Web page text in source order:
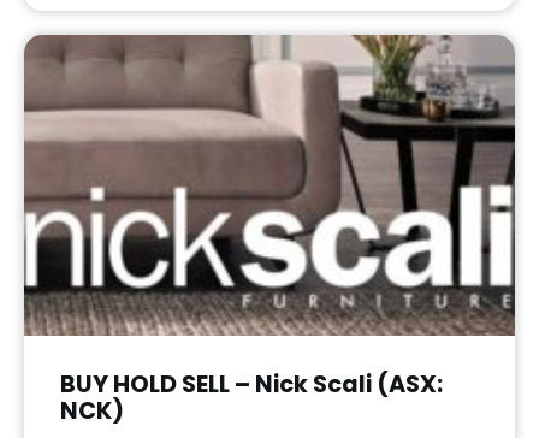
BUY HOLD SELL – Nick Scali (ASX:
NCK)